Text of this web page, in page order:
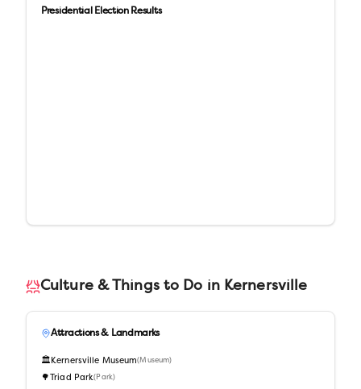
Presidential Election Results
Culture & Things to Do in Kernersville
Attractions & Landmarks
🏛️ Kernersville Museum(Museum)
🌳 Triad Park( Park)